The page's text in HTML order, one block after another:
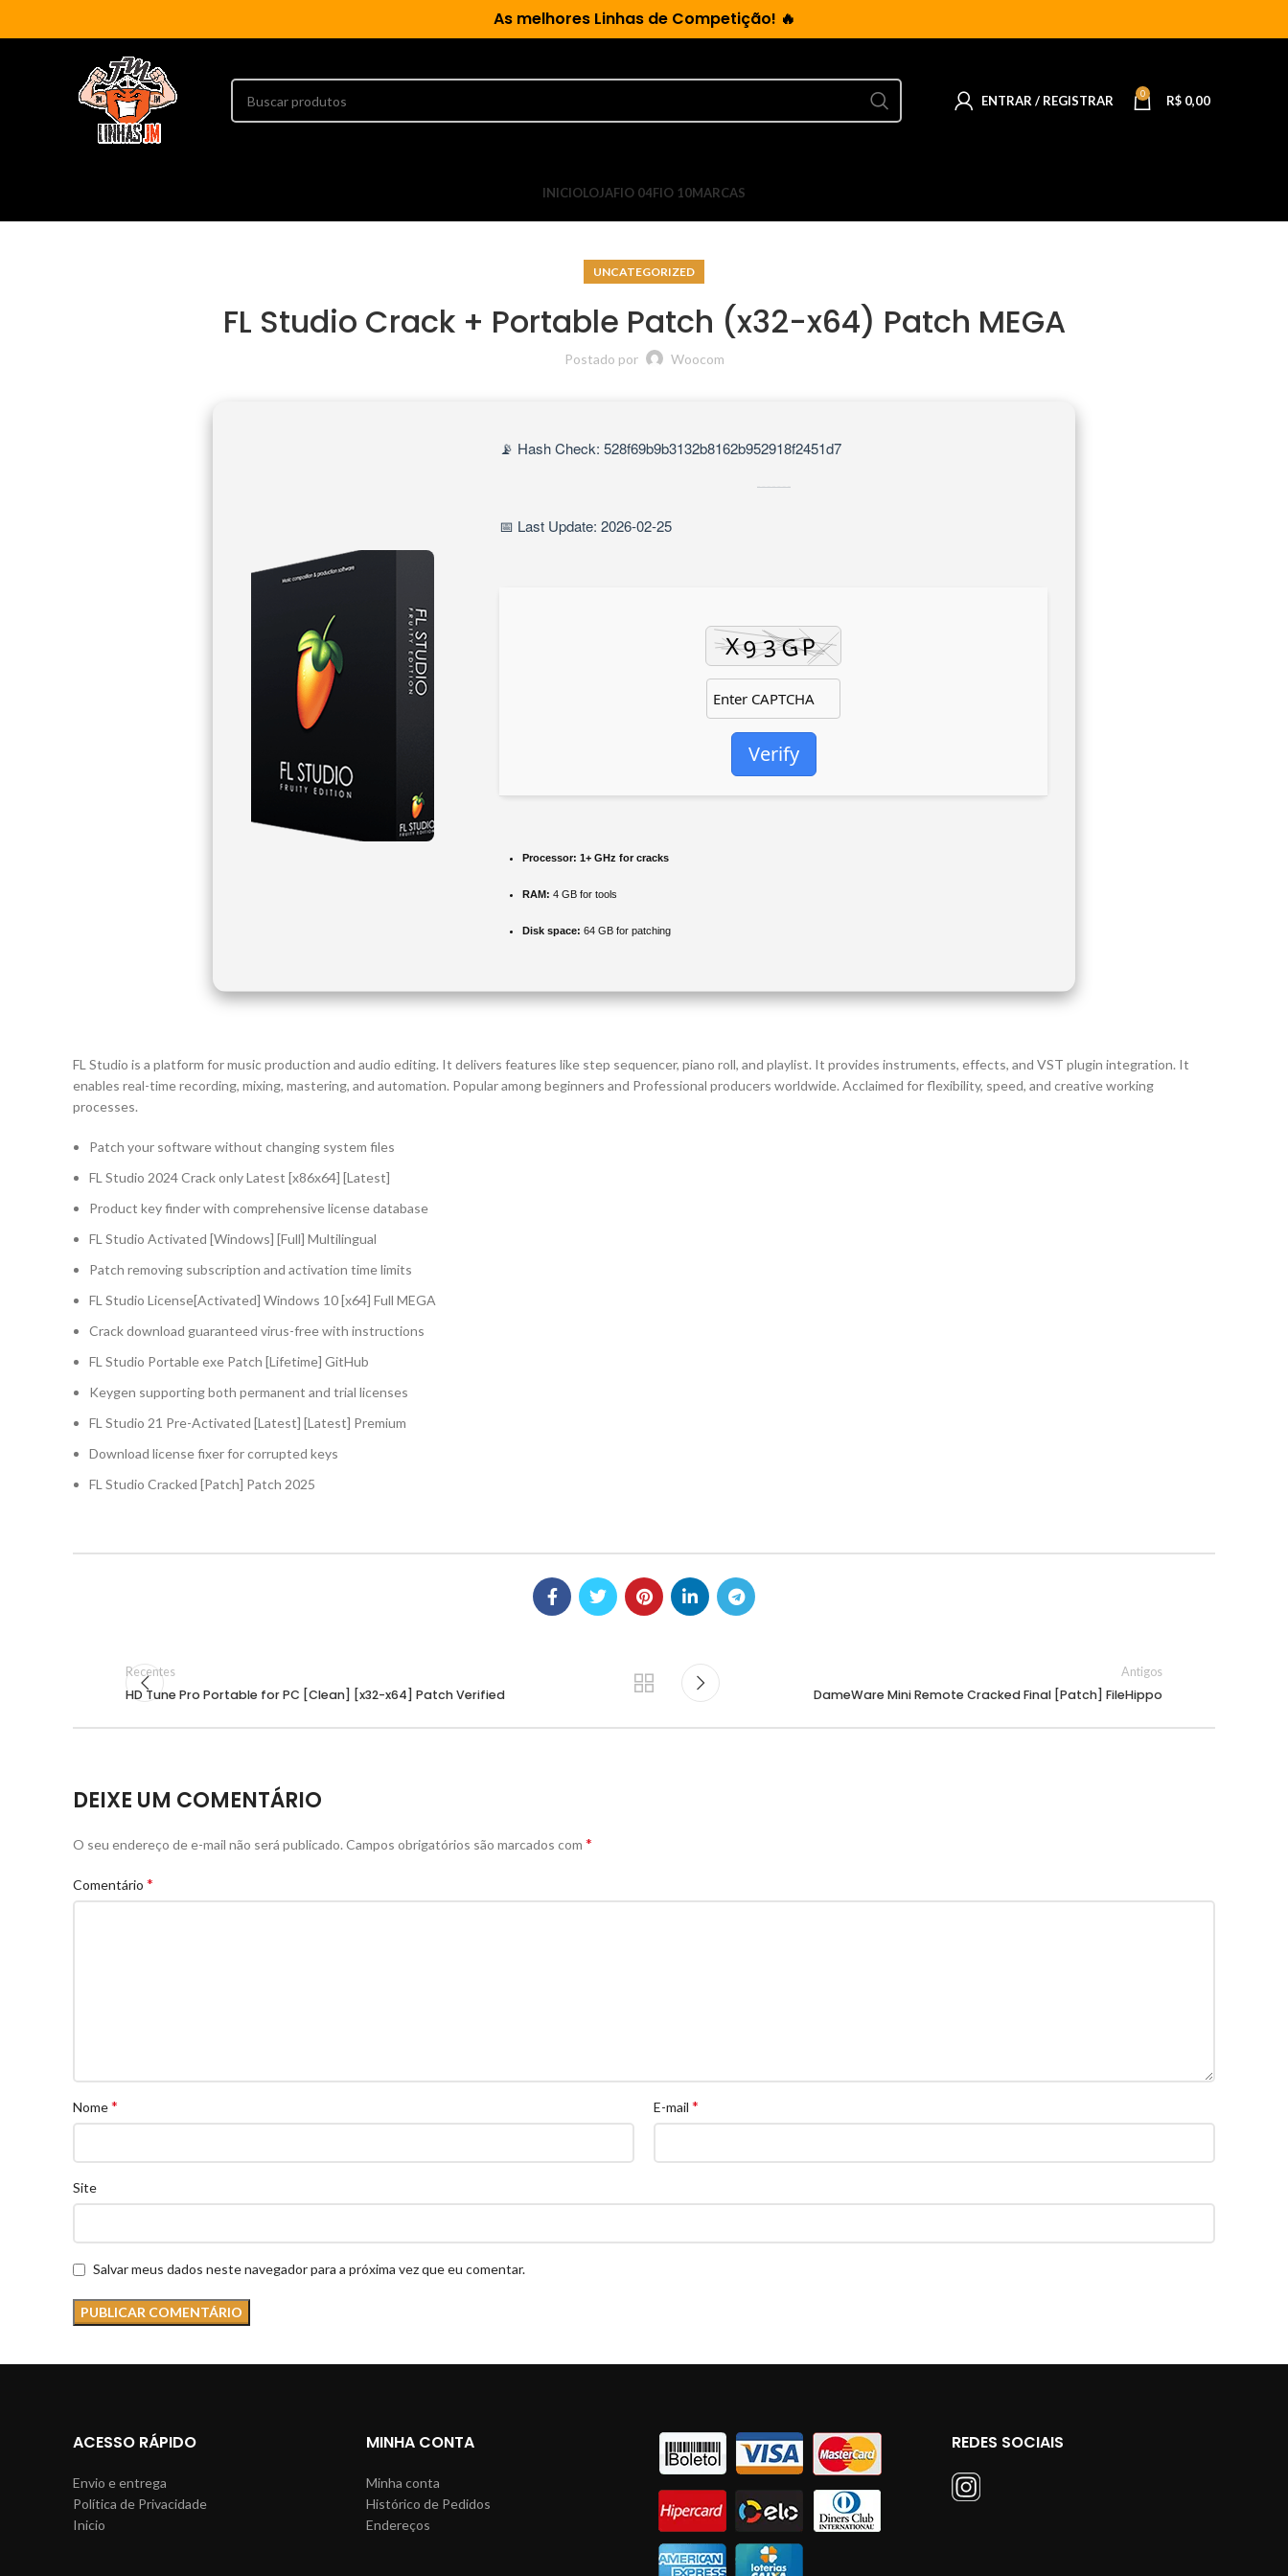
Asmelhores Linhas de Competição! 🔥
ENTRAR / REGISTRAR 0 R$ 0,00
INICIOLOJAFIO 04FIO 10MARCAS
UNCATEGORIZED
FL Studio Crack + Portable Patch (x32-x64) Patch MEGA
Postado por Woocom
📡 Hash Check: 528f69b9b3132b8162b952918f2451d7
📅 Last Update: 2026-02-25
Verify
Processor: 1+ GHz for cracks
RAM: 4 GB for tools
Disk space: 64 GB for patching
FL Studio is a platform for music production and audio editing. It delivers features like step sequencer, piano roll, and playlist. It provides instruments, effects, and VST plugin integration. It
enables real-time recording, mixing, mastering, and automation. Popular among beginners and Professional producers worldwide. Acclaimed for flexibility, speed, and creative working
processes.
Patch your software without changing system files
FL Studio 2024 Crack only Latest [x86x64] [Latest]
Product key finder with comprehensive license database
FL Studio Activated [Windows] [Full] Multilingual
Patch removing subscription and activation time limits
FL Studio License[Activated] Windows 10 [x64] Full MEGA
Crack download guaranteed virus-free with instructions
FL Studio Portable exe Patch [Lifetime] GitHub
Keygen supporting both permanent and trial licenses
FL Studio 21 Pre-Activated [Latest] [Latest] Premium
Download license fixer for corrupted keys
FL Studio Cracked [Patch] Patch 2025
Recentes
HD Tune Pro Portable for PC [Clean] [x32-x64] Patch Verified
Antigos
DameWare Mini Remote Cracked Final [Patch] FileHippo
DEIXE UM COMENTÁRIO
O seu endereço de e-mail não será publicado. Campos obrigatórios são marcados com *
Comentário *
Nome* E-mail *
Site
Salvar meus dados neste navegador para a próxima vez que eu comentar.
ACESSO RÁPIDO
Envio e entrega
Política de Privacidade
Inicio
MINHA CONTA
Minha conta
Histórico de Pedidos
Endereços
REDES SOCIAIS